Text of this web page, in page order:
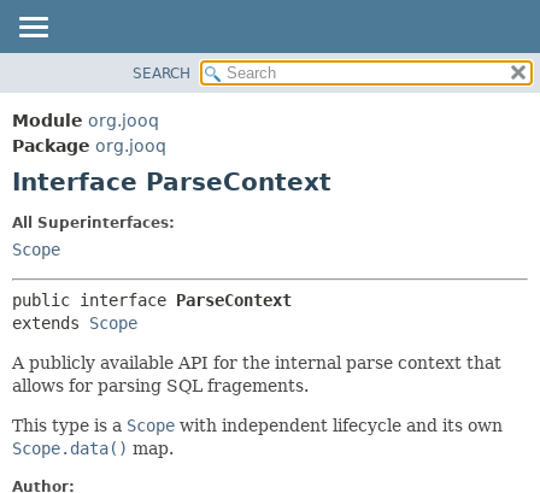
PACKAGE
CLASS
USE
INDEX
HELP
CONSTR
FIELD
SEARCH
Module org.jooq
Package org.jooq
Interface ParseContext
All Superinterfaces:
Scope
public interface ParseContext
extends Scope
A publicly available API for the internal parse context that
allows for parsing SQL fragements.
This type is a Scope with independent lifecycle and its own
Scope.data() map.
Author: